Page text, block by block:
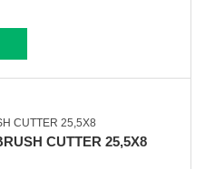
CUTTER 25,5X8